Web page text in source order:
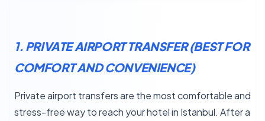
1. PRIVATE AIRPORT TRANSFER (BEST FOR
COMFORT AND CONVENIENCE)
Private airport transfers are the most comfortable and
stress-free way to reach your hotel in Istanbul. After a